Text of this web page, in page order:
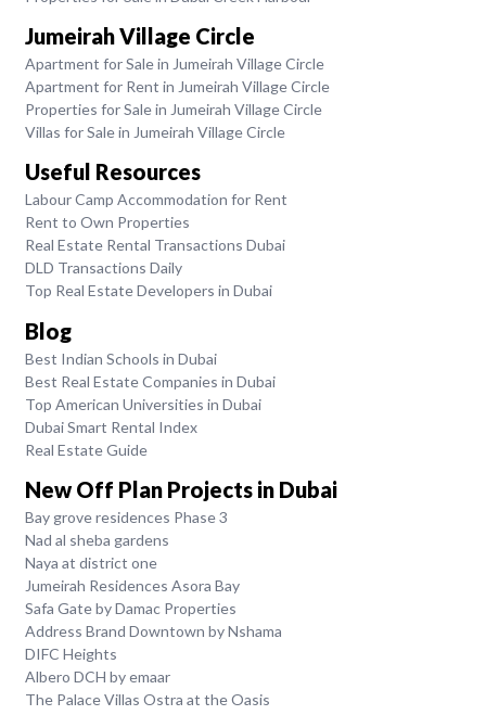
Jumeirah Village Circle
Apartment for Sale in Jumeirah Village Circle
Apartment for Rent in Jumeirah Village Circle
Properties for Sale in Jumeirah Village Circle
Villas for Sale in Jumeirah Village Circle
Useful Resources
Labour Camp Accommodation for Rent
Rent to Own Properties
Real Estate Rental Transactions Dubai
DLD Transactions Daily
Top Real Estate Developers in Dubai
Blog
Best Indian Schools in Dubai
Best Real Estate Companies in Dubai
Top American Universities in Dubai
Dubai Smart Rental Index
Real Estate Guide
New Off Plan Projects in Dubai
Bay grove residences Phase 3
Nad al sheba gardens
Naya at district one
Jumeirah Residences Asora Bay
Safa Gate by Damac Properties
Address Brand Downtown by Nshama
DIFC Heights
Albero DCH by emaar
The Palace Villas Ostra at the Oasis